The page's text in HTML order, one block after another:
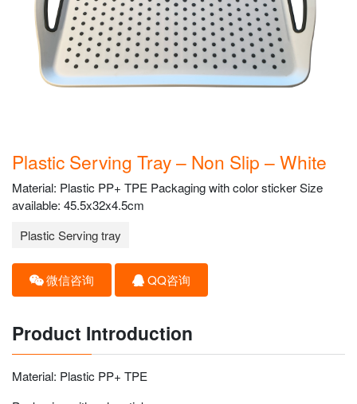
Plastic Serving Tray – Non Slip – White
Material: Plastic PP+ TPE Packaging with color sticker Size
available: 45.5x32x4.5cm
Plastic Serving tray
微信咨询 QQ咨询
Product Introduction
Material: Plastic PP+ TPE